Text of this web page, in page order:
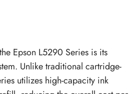
Epson L5290 Series is its
Unlike traditional cartridge-
utilizes high-capacity ink